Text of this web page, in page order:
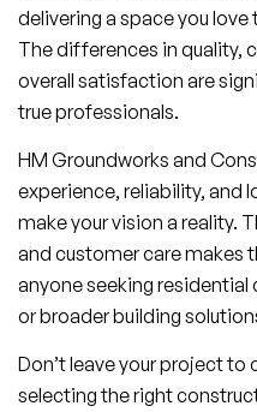
delivering a space you
The differences in quality,
overall satisfaction are
true professionals.
HM Groundworks and
experience, reliability, and
make your vision a reality.
and customer care makes
anyone seeking
or broader building
Don’t leave your project
selecting the right